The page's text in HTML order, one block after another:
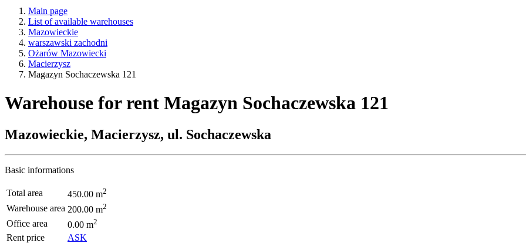
Main page
List of available warehouses
Mazowieckie
warszawski zachodni
Ożarów Mazowiecki
Macierzysz
Magazyn Sochaczewska 121
Warehouse for rent Magazyn Sochaczewska 121
Mazowieckie, Macierzysz, ul. Sochaczewska
Basic informations
Total area 450.00 m2
Warehouse area 200.00 m2
Office area 0.00 m2
Rent price ASK